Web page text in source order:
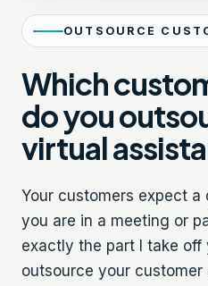
OUTSOURCE
Which
do you
virtual
Your customers expect a
you are in a meeting or
exactly the part I take off
outsource your